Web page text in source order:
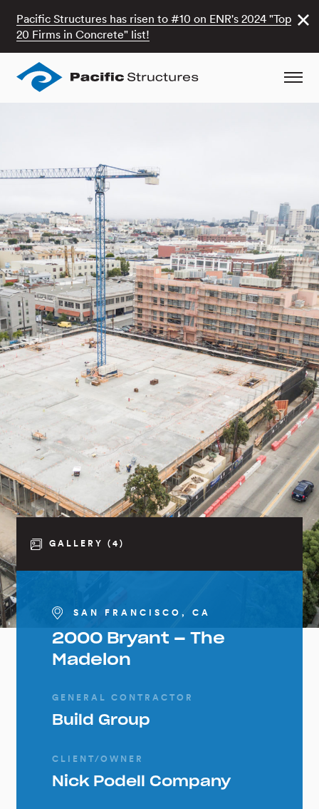
Pacific Structures has risen to #10 on ENR's 2024 "Top
20 Firms in Concrete" list!
GALLERY (4)
SAN FRANCISCO, CA
2000 Bryant – The
Madelon
GENERAL CONTRACTOR
Build Group
CLIENT/OWNER
Nick Podell Company